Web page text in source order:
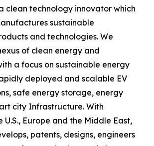
clean technology innovator which
sustainable
and technologies. We
of clean energy and
a focus on sustainable energy
deployed and scalable EV
safe energy storage, energy
city Infrastructure. With
U.S., Europe and the Middle East,
patents, designs, engineers